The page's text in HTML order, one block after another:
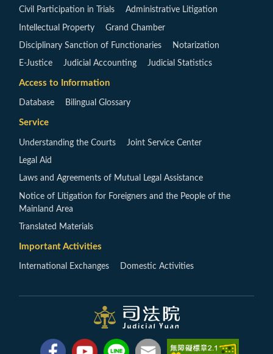
Civil Participation in Trials Administrative Litigation
Intellectual Property Grand Chamber
Disciplinary Sanction of Functionaries Notarization
E-Justice Judicial Accounting Judicial Statistics
Access to Information
Database Bilingual Glossary
Service
Understanding the Courts Joint Service Center
Legal Aid
Laws and Agreements of Mutual Legal Assistance
Notice of Litigation for Foreigners and the People of the
Mainland Area
Translated Materials
Important Activities
International Exchanges Domestic Activities